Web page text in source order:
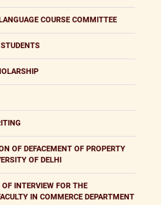
COURSE COMMITTEE
OF DEFACEMENT OF PROPERTY
OF DELHI
INTERVIEW FOR THE
IN COMMERCE DEPARTMENT